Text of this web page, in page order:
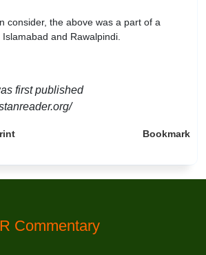
consider, the above was a part of a
and Rawalpindi.
first published
Bookmark
Commentary